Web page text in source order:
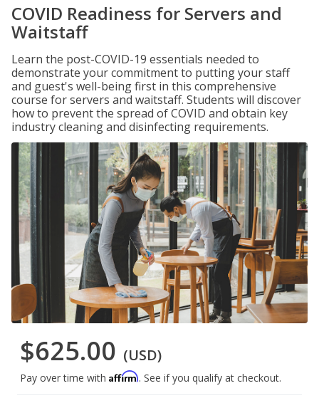
COVID Readiness for Servers and
Waitstaff
Learn the post-COVID-19 essentials needed to
demonstrate your commitment to putting your staff
and guest's well-being first in this comprehensive
course for servers and waitstaff. Students will discover
how to prevent the spread of COVID and obtain key
industry cleaning and disinfecting requirements.
$625.00 (USD)
Pay over time with Affirm. See if you qualify at checkout.